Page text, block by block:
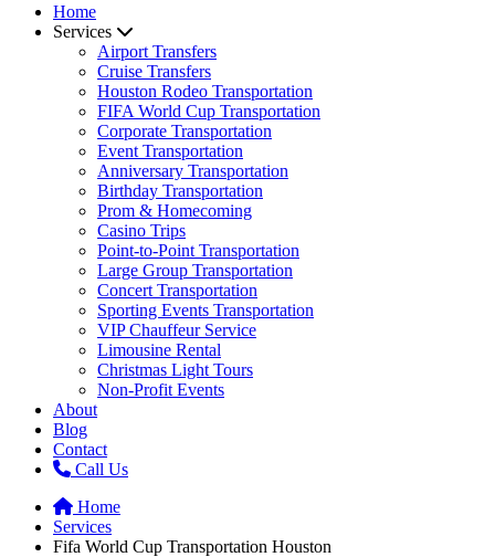
Home
Services
Airport Transfers
Cruise Transfers
Houston Rodeo Transportation
FIFA World Cup Transportation
Corporate Transportation
Event Transportation
Anniversary Transportation
Birthday Transportation
Prom & Homecoming
Casino Trips
Point-to-Point Transportation
Large Group Transportation
Concert Transportation
Sporting Events Transportation
VIP Chauffeur Service
Limousine Rental
Christmas Light Tours
Non-Profit Events
About
Blog
Contact
Call Us
Home
Services
Fifa World Cup Transportation Houston